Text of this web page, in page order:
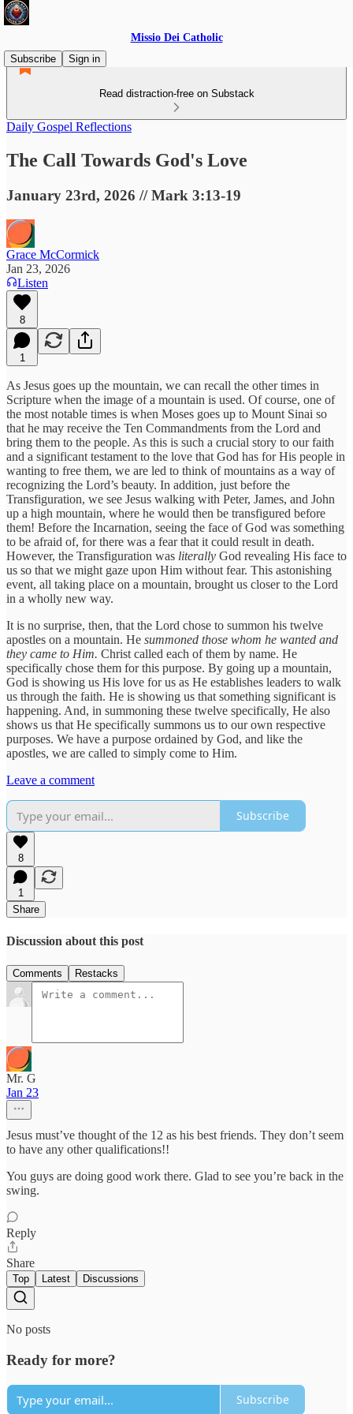
Missio Dei Catholic
Subscribe
Sign in
Read distraction-free on Substack
Daily Gospel Reflections
The Call Towards God's Love
January 23rd, 2026 // Mark 3:13-19
Grace McCormick
Jan 23, 2026
Listen
8
1
As Jesus goes up the mountain, we can recall the other times in
Scripture when the image of a mountain is used. Of course, one of
the most notable times is when Moses goes up to Mount Sinai so
that he may receive the Ten Commandments from the Lord and
bring them to the people. As this is such a crucial story to our faith
and a significant testament to the love that God has for His people in
wanting to free them, we are led to think of mountains as a way of
recognizing the Lord’s beauty. In addition, just before the
Transfiguration, we see Jesus walking with Peter, James, and John
up a high mountain, where he would then be transfigured before
them! Before the Incarnation, seeing the face of God was something
to be afraid of, for there was a fear that it could result in death.
However, the Transfiguration was literally God revealing His face to
us so that we might gaze upon Him without fear. This astonishing
event, all taking place on a mountain, brought us closer to the Lord
in a wholly new way.
It is no surprise, then, that the Lord chose to summon his twelve
apostles on a mountain. He summoned those whom he wanted and
they came to Him. Christ called each of them by name. He
specifically chose them for this purpose. By going up a mountain,
God is showing us His love for us as He establishes leaders to walk
us through the faith. He is showing us that something significant is
happening. And, in summoning these twelve specifically, He also
shows us that He specifically summons us to our own respective
purposes. We have a purpose ordained by God, and like the
apostles, we are called to simply come to Him.
Leave a comment
Subscribe
8
1
Share
Discussion about this post
Comments Restacks
Mr. G
Jan 23
Jesus must’ve thought of the 12 as his best friends. They don’t seem
to have any other qualifications!!
You guys are doing good work there. Glad to see you’re back in the
swing.
Reply
Share
Top Latest Discussions
No posts
Ready for more?
Subscribe